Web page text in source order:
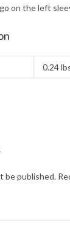
on the left
0.24
be published.